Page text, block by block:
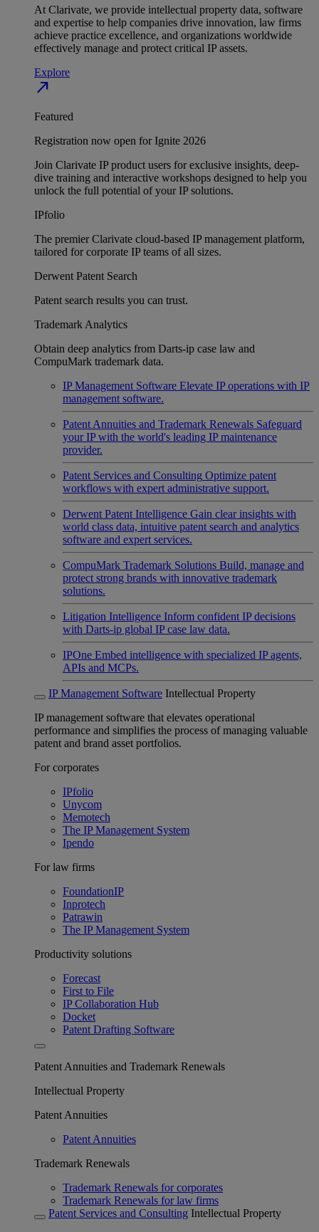
At Clarivate, we provide intellectual property data, software
and expertise to help companies drive innovation, law firms
achieve practice excellence, and organizations worldwide
effectively manage and protect critical IP assets.
Explore
north_east
Featured
Registration now open for Ignite 2026
Join Clarivate IP product users for exclusive insights, deep-
dive training and interactive workshops designed to help you
unlock the full potential of your IP solutions.
IPfolio
The premier Clarivate cloud-based IP management platform,
tailored for corporate IP teams of all sizes.
Derwent Patent Search
Patent search results you can trust.
Trademark Analytics
Obtain deep analytics from Darts-ip case law and
CompuMark trademark data.
IP Management Software Elevate IP operations with IP
management software.
Patent Annuities and Trademark Renewals Safeguard
your IP with the world's leading IP maintenance
provider.
Patent Services and Consulting Optimize patent
workflows with expert administrative support.
Derwent Patent Intelligence Gain clear insights with
world class data, intuitive patent search and analytics
software and expert services.
CompuMark Trademark Solutions Build, manage and
protect strong brands with innovative trademark
solutions.
Litigation Intelligence Inform confident IP decisions
with Darts-ip global IP case law data.
IPOne Embed intelligence with specialized IP agents,
APIs and MCPs.
IP Management Software Intellectual Property
IP management software that elevates operational
performance and simplifies the process of managing valuable
patent and brand asset portfolios.
For corporates
IPfolio
Unycom
Memotech
The IP Management System
Ipendo
For law firms
FoundationIP
Inprotech
Patrawin
The IP Management System
Productivity solutions
Forecast
First to File
IP Collaboration Hub
Docket
Patent Drafting Software
Patent Annuities and Trademark Renewals
Intellectual Property
Patent Annuities
Patent Annuities
Trademark Renewals
Trademark Renewals for corporates
Trademark Renewals for law firms
Patent Services and Consulting Intellectual Property